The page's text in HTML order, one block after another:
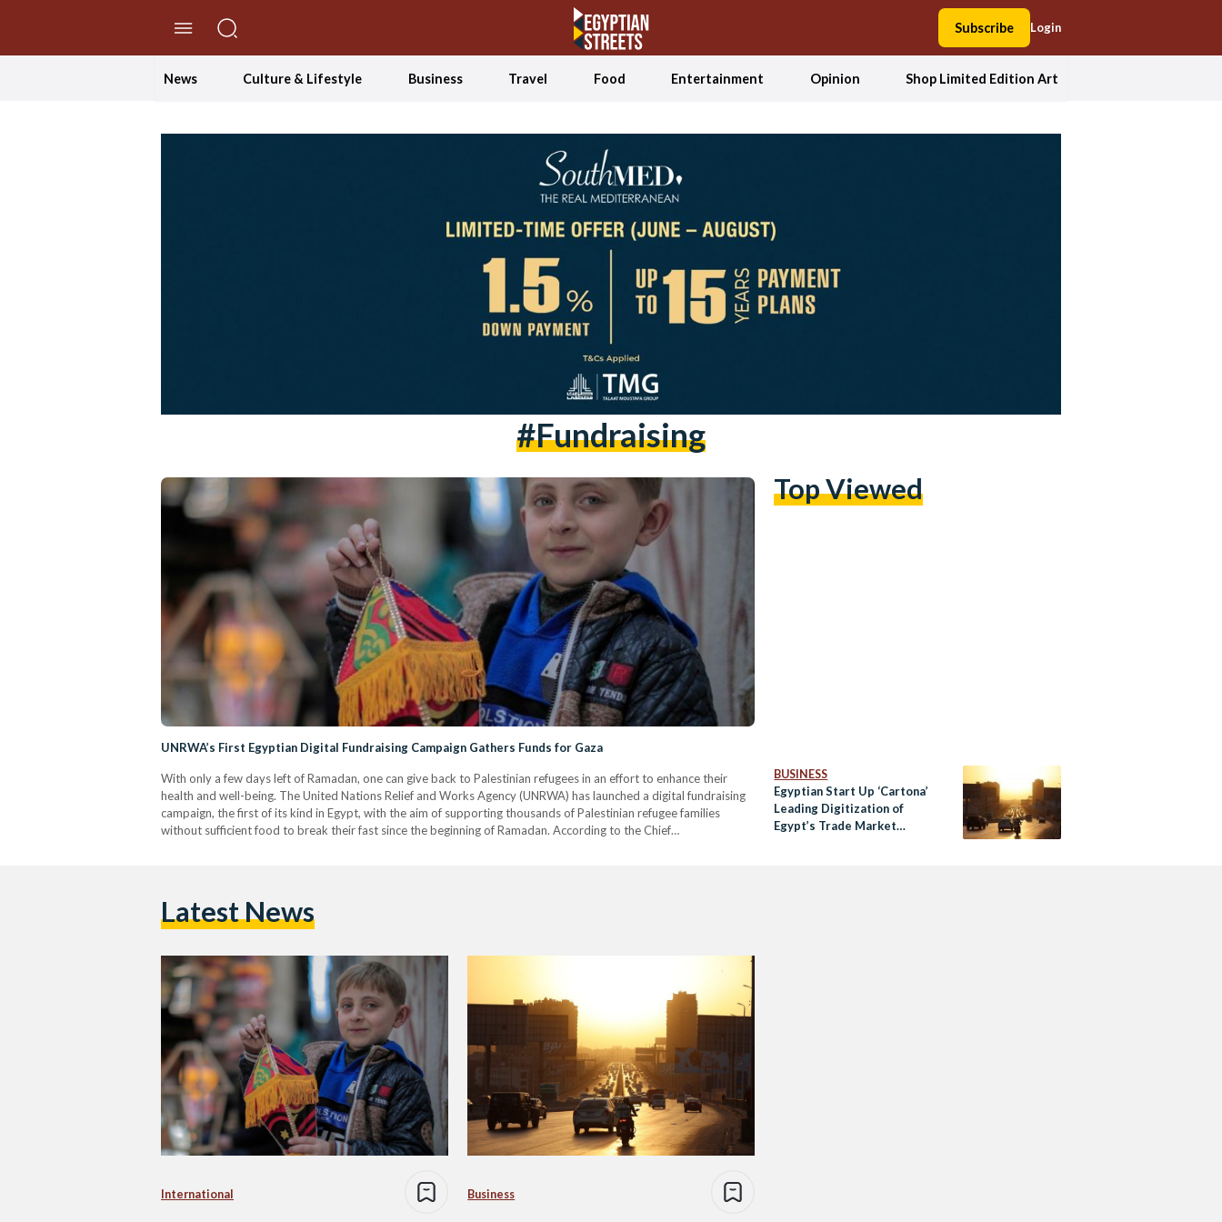
Subscribe Login
News Culture & Lifestyle Business Travel Food Entertainment Opinion Shop Limited Edition Art
#fundraising
UNRWA’s First Egyptian Digital Fundraising Campaign Gathers Funds for Gaza
With only a few days left of Ramadan, one can give back to Palestinian refugees in an effort to enhance their
health and well-being. The United Nations Relief and Works Agency (UNRWA) has launched a digital fundraising
campaign, the first of its kind in Egypt, with the aim of supporting thousands of Palestinian refugee families
without sufficient food to break their fast since the beginning of Ramadan. According to the Chief
Top Viewed
BUSINESS
Egyptian Start Up ‘Cartona’
Leading Digitization of
Egypt’s Trade Market
Latest News
International Business